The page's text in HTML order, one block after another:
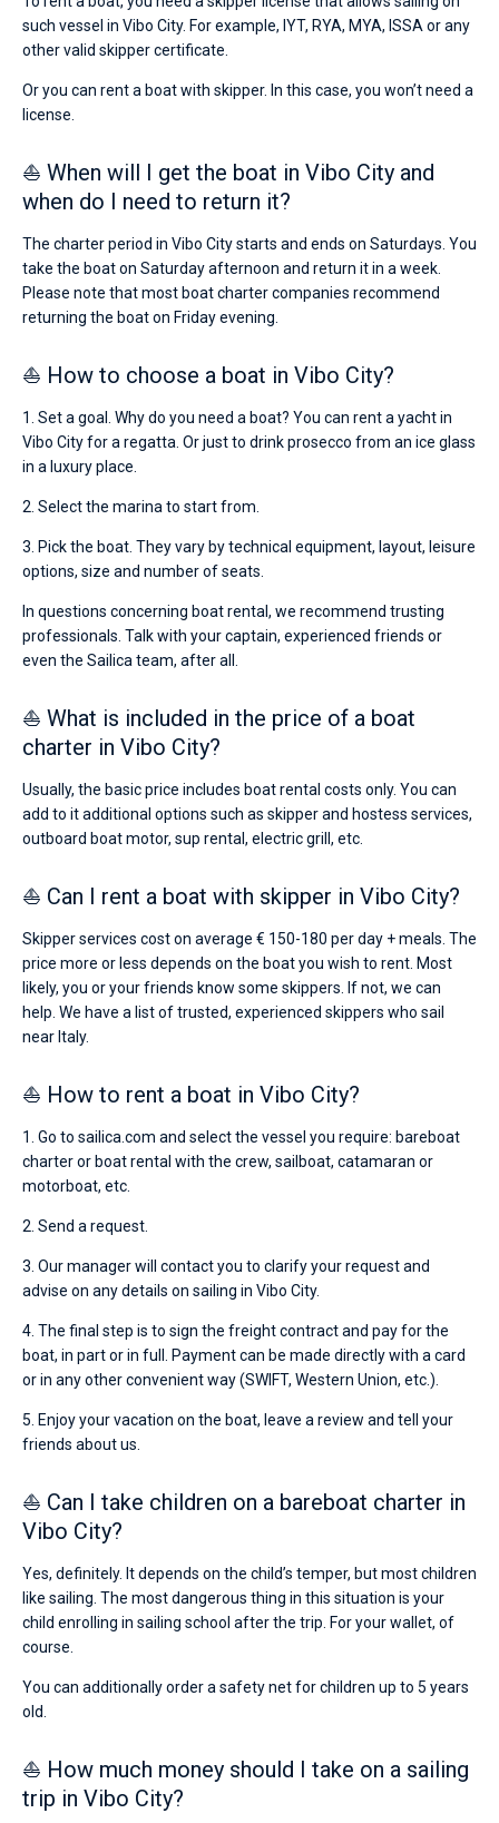
such vessel in Vibo City. For example, IYT, RYA, MYA, ISSA or any
other valid skipper certificate.
Or you can rent a boat with skipper. In this case, you won’t need a
license.
⛵ When will I get the boat in Vibo City and
when do I need to return it?
The charter period in Vibo City starts and ends on Saturdays. You
take the boat on Saturday afternoon and return it in a week.
Please note that most boat charter companies recommend
returning the boat on Friday evening.
⛵ How to choose a boat in Vibo City?
1. Set a goal. Why do you need a boat? You can rent a yacht in
Vibo City for a regatta. Or just to drink prosecco from an ice glass
in a luxury place.
2. Select the marina to start from.
3. Pick the boat. They vary by technical equipment, layout, leisure
options, size and number of seats.
In questions concerning boat rental, we recommend trusting
professionals. Talk with your captain, experienced friends or
even the Sailica team, after all.
⛵ What is included in the price of a boat
charter in Vibo City?
Usually, the basic price includes boat rental costs only. You can
add to it additional options such as skipper and hostess services,
outboard boat motor, sup rental, electric grill, etc.
⛵ Can I rent a boat with skipper in Vibo City?
Skipper services cost on average € 150-180 per day + meals. The
price more or less depends on the boat you wish to rent. Most
likely, you or your friends know some skippers. If not, we can
help. We have a list of trusted, experienced skippers who sail
near Italy.
⛵ How to rent a boat in Vibo City?
1. Go to sailica.com and select the vessel you require: bareboat
charter or boat rental with the crew, sailboat, catamaran or
motorboat, etc.
2. Send a request.
3. Our manager will contact you to clarify your request and
advise on any details on sailing in Vibo City.
4. The final step is to sign the freight contract and pay for the
boat, in part or in full. Payment can be made directly with a card
or in any other convenient way (SWIFT, Western Union, etc.).
5. Enjoy your vacation on the boat, leave a review and tell your
friends about us.
⛵ Can I take children on a bareboat charter in
Vibo City?
Yes, definitely. It depends on the child’s temper, but most children
like sailing. The most dangerous thing in this situation is your
child enrolling in sailing school after the trip. For your wallet, of
course.
You can additionally order a safety net for children up to 5 years
old.
⛵ How much money should I take on a sailing
trip in Vibo City?